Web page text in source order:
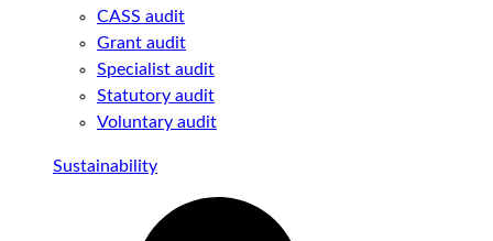
CASS audit
Grant audit
Specialist audit
Statutory audit
Voluntary audit
Sustainability